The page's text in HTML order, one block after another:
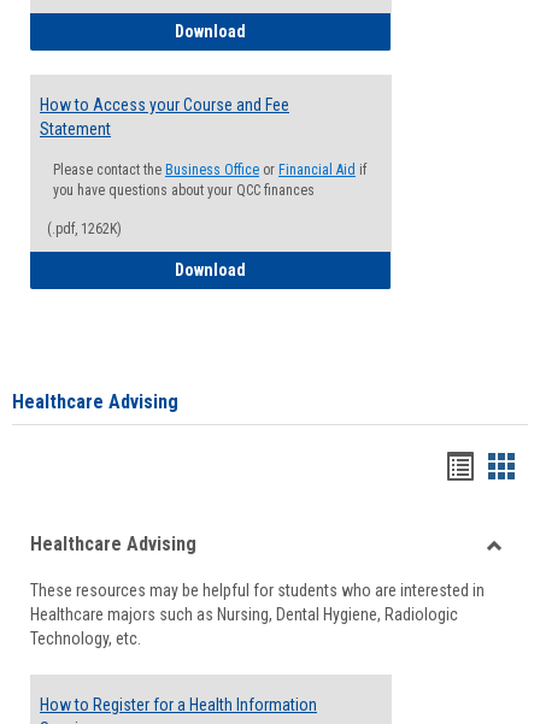
Download
How to Access your Course and Fee
Statement
Please contact the Business Office or Financial Aid if
you have questions about your QCC finances
(.pdf, 1262K)
Download
Healthcare Advising
viewview
Healthcare Advising
These resources may be helpful for students who are interested in
Healthcare majors such as Nursing, Dental Hygiene, Radiologic
Technology, etc.
How to Register for a Health Information